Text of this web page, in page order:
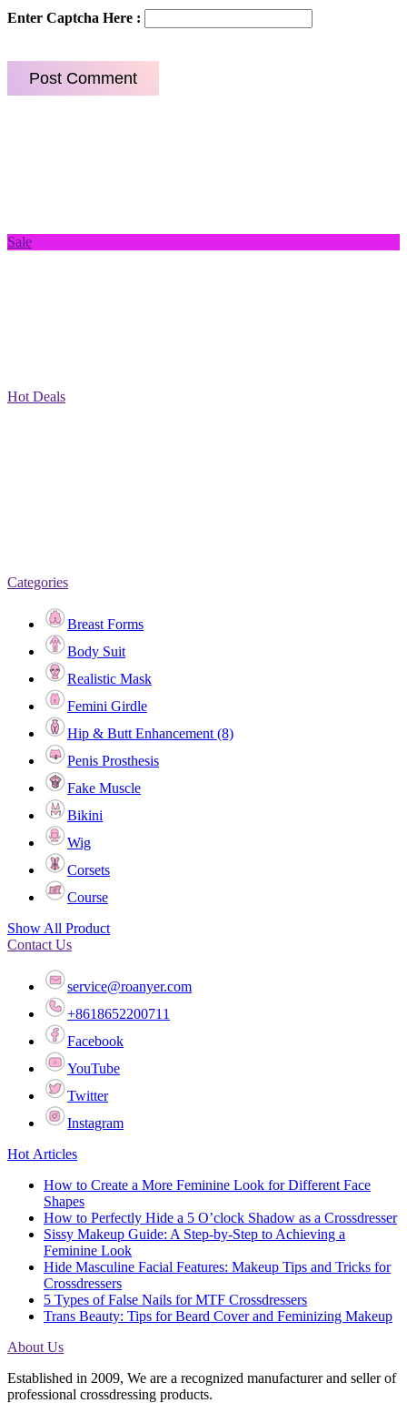
Enter Captcha Here :
Sale
Hot Deals
Categories
Breast Forms
Body Suit
Realistic Mask
Femini Girdle
Hip & Butt Enhancement (8)
Penis Prosthesis
Fake Muscle
Bikini
Wig
Corsets
Course
Show All Product
Contact Us
service@roanyer.com
+8618652200711
Facebook
YouTube
Twitter
Instagram
Hot Articles
How to Create a More Feminine Look for Different Face
Shapes
How to Perfectly Hide a 5 O’clock Shadow as a Crossdresser
Sissy Makeup Guide: A Step-by-Step to Achieving a
Feminine Look
Hide Masculine Facial Features: Makeup Tips and Tricks for
Crossdressers
5 Types of False Nails for MTF Crossdressers
Trans Beauty: Tips for Beard Cover and Feminizing Makeup
About Us
Established in 2009, We are a recognized manufacturer and seller of
professional crossdressing products.